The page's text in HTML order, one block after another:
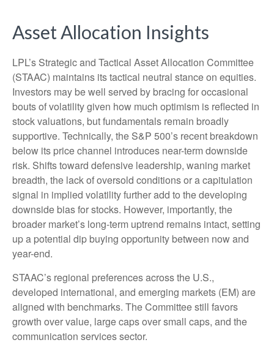
Asset Allocation Insights
LPL’s Strategic and Tactical Asset Allocation Committee
(STAAC) maintains its tactical neutral stance on equities.
Investors may be well served by bracing for occasional
bouts of volatility given how much optimism is reflected in
stock valuations, but fundamentals remain broadly
supportive. Technically, the S&P 500’s recent breakdown
below its price channel introduces near-term downside
risk. Shifts toward defensive leadership, waning market
breadth, the lack of oversold conditions or a capitulation
signal in implied volatility further add to the developing
downside bias for stocks. However, importantly, the
broader market’s long-term uptrend remains intact, setting
up a potential dip buying opportunity between now and
year-end.
STAAC’s regional preferences across the U.S.,
developed international, and emerging markets (EM) are
aligned with benchmarks. The Committee still favors
growth over value, large caps over small caps, and the
communication services sector.